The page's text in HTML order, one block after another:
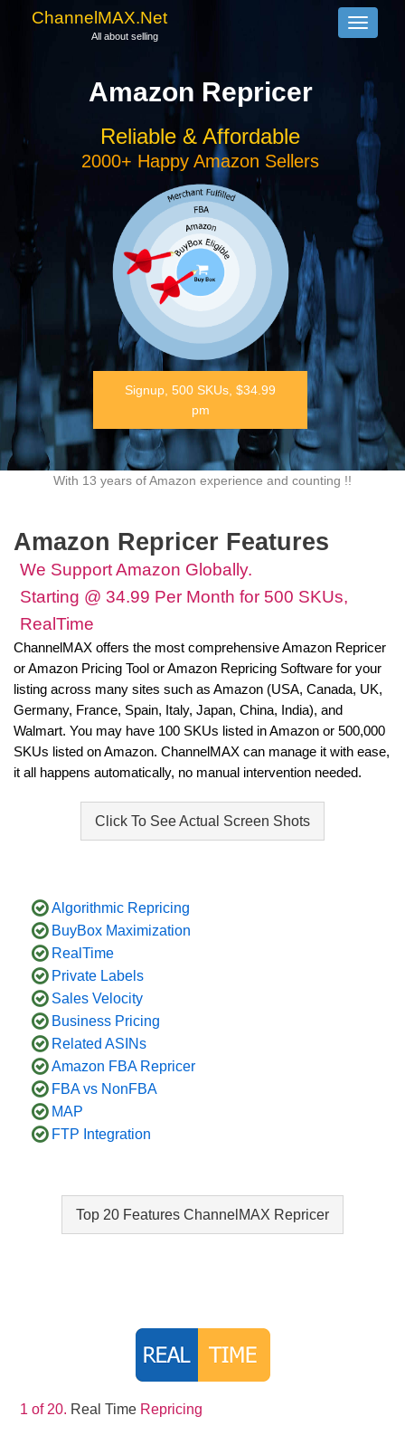
Toggle
ChannelMAX.Net
All about selling
Amazon Repricer
Reliable & Affordable
2000+ Happy Amazon Sellers
Signup, 500 SKUs, $34.99
pm
With 13 years of Amazon experience and counting !!
Amazon Repricer Features
We Support Amazon Globally.
Starting @ 34.99 Per Month for 500 SKUs,
RealTime
ChannelMAX offers the most comprehensive Amazon Repricer
or Amazon Pricing Tool or Amazon Repricing Software for your
listing across many sites such as Amazon (USA, Canada, UK,
Germany, France, Spain, Italy, Japan, China, India), and
Walmart. You may have 100 SKUs listed in Amazon or 500,000
SKUs listed on Amazon. ChannelMAX can manage it with ease,
it all happens automatically, no manual intervention needed.
Click To See Actual Screen Shots
Algorithmic Repricing
BuyBox Maximization
RealTime
Private Labels
Sales Velocity
Business Pricing
Related ASINs
Amazon FBA Repricer
FBA vs NonFBA
MAP
FTP Integration
Top 20 Features ChannelMAX Repricer
1 of 20. Real Time Repricing